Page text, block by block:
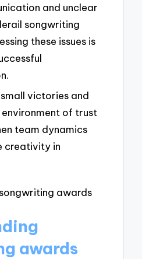
and unclear
songwriting
these issues is
victories and
of trust
team dynamics
creativity in
awards